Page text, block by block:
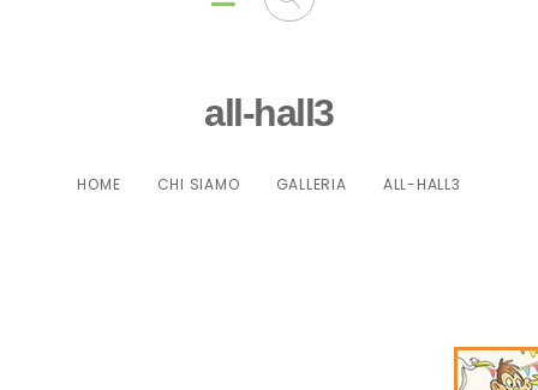
all-hall3
HOME CHI SIAMO GALLERIA ALL-HALL3